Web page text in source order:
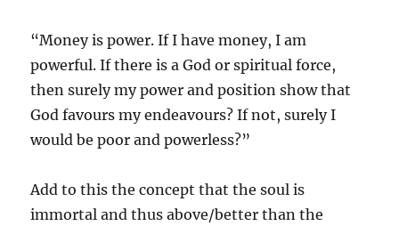
“Money is power. If I have money, I am
powerful. If there is a God or spiritual force,
then surely my power and position show that
God favours my endeavours? If not, surely I
would be poor and powerless?”
Add to this the concept that the soul is
immortal and thus above/better than the